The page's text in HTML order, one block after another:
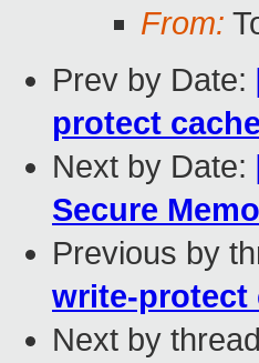
From:
Prev by Date:
protect
Next by Date:
Secure
Previous by
write-protect
Next by